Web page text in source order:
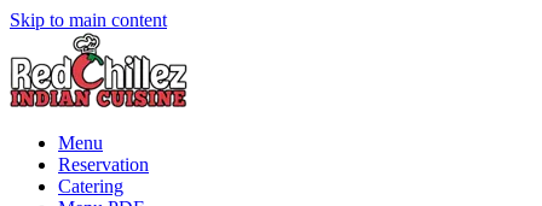
Skip to main content
Menu
Reservation
Catering